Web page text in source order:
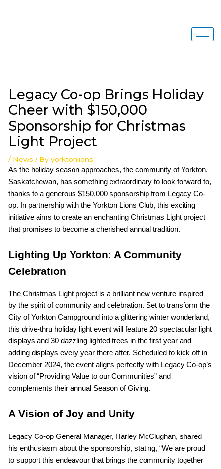
Legacy Co-op Brings Holiday
Cheer with $150,000
Sponsorship for Christmas
Light Project
/ News / Byyorktonlions
As the holiday season approaches, the community of Yorkton,
Saskatchewan, has something extraordinary to look forward to,
thanks to a generous $150,000 sponsorship from Legacy Co-
op. In partnership with the Yorkton Lions Club, this exciting
initiative aims to create an enchanting Christmas Light project
that promises to become a cherished annual tradition.
Lighting Up Yorkton: A Community
Celebration
The Christmas Light project is a brilliant new venture inspired
by the spirit of community and celebration. Set to transform the
City of Yorkton Campground into a glittering winter wonderland,
this drive-thru holiday light event will feature 20 spectacular light
displays and 30 dazzling lighted trees in the first year and
adding displays every year there after. Scheduled to kick off in
December 2024, the event aligns perfectly with Legacy Co-op’s
vision of “Providing Value to our Communities” and
complements their annual Season of Giving.
A Vision of Joy and Unity
Legacy Co-op General Manager, Harley McClughan, shared
his enthusiasm about the sponsorship, stating, “We are proud
to support this endeavour that brings the community together